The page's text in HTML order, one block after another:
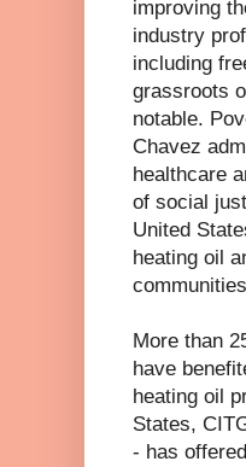
improving
industry
including
grassroots
notable.
Chavez
healthcare
of social
United
heating oil
More than
have
heating oil
States,
- has